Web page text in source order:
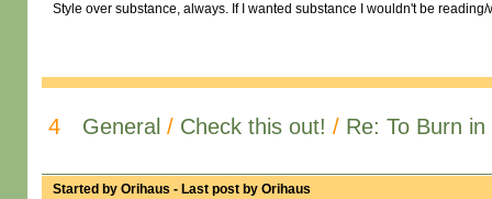
Style over substance, always. If I wanted substance I wouldn't be
4 General / Check this out! / Re: To Burn
Started by Orihaus - Last post by Orihaus